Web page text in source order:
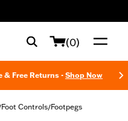
(0)
& Free Returns - Shop Now
Foot Controls/Footpegs